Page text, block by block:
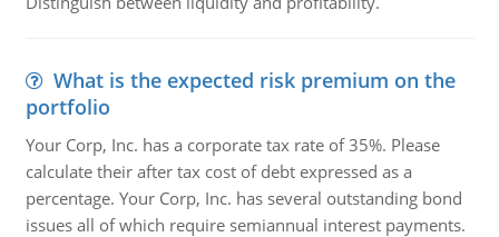
What is the expected risk premium on the
portfolio
Your Corp, Inc. has a corporate tax rate of 35%. Please
calculate their after tax cost of debt expressed as a
percentage. Your Corp, Inc. has several outstanding bond
issues all of which require semiannual interest payments.